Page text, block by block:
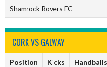
Shamrock Rovers FC
CORK VS GALWAY
Position Kicks Handballs